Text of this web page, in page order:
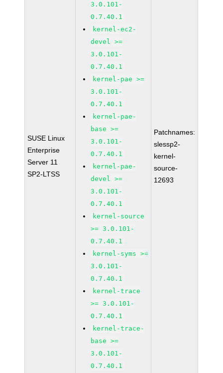
SUSE Linux
Enterprise
Server 11
SP2-LTSS
3.0.101-
0.7.40.1
kernel-ec2-
devel >=
3.0.101-
0.7.40.1
kernel-pae >=
3.0.101-
0.7.40.1
kernel-pae-
base >=
3.0.101-
0.7.40.1
kernel-pae-
devel >=
3.0.101-
0.7.40.1
kernel-source
>= 3.0.101-
0.7.40.1
kernel-syms >=
3.0.101-
0.7.40.1
kernel-trace
>= 3.0.101-
0.7.40.1
kernel-trace-
base >=
3.0.101-
0.7.40.1
Patchnames:
slessp2-
kernel-
source-
12693